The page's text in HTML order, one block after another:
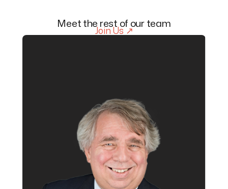
Meet the rest of our team
Join Us ↗